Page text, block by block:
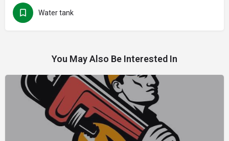
Water tank
You May Also Be Interested In